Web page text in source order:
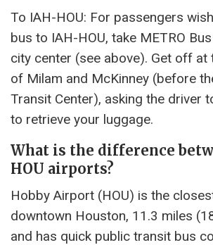
To IAH-HOU: For passengers
bus to IAH-HOU, take METRO
city center (see above). Get off at
of Milam and McKinney (before
Transit Center), asking the driver
to retrieve your luggage.
What is the difference
HOU airports?
Hobby Airport (HOU) is the
downtown Houston, 11.3 miles
and has quick public transit bus